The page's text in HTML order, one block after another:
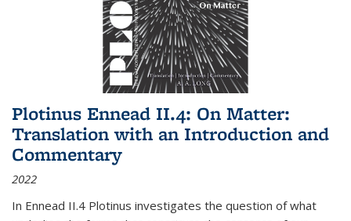
Plotinus Ennead II.4: On Matter:
Translation with an Introduction and
Commentary
2022
In Ennead II.4 Plotinus investigates the question of what